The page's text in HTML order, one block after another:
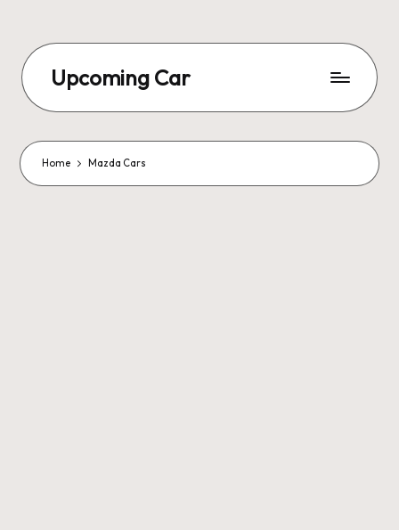
Upcoming Car
Home Mazda Cars